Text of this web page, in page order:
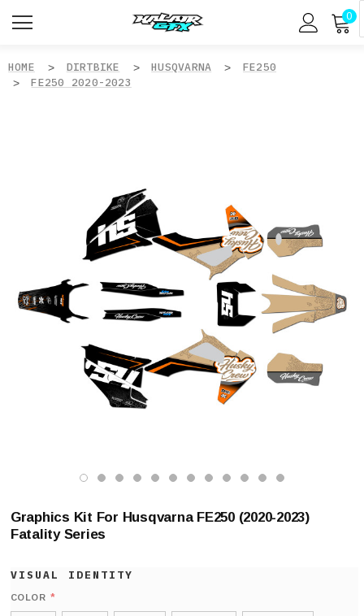
0
HOME DIRTBIKE HUSQVARNA
FE250
FE250 2020-2023
Graphics Kit For Husqvarna FE250 (2020-2023)
Fatality Series
COLOR *